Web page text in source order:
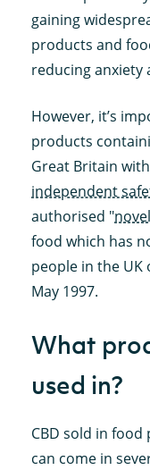
gaining
products and
reducing anxiety
However, it’s
products
Great Britain
independent
authorised "
food which has
people in the UK
May 1997.
What
used in?
CBD sold in
can come in